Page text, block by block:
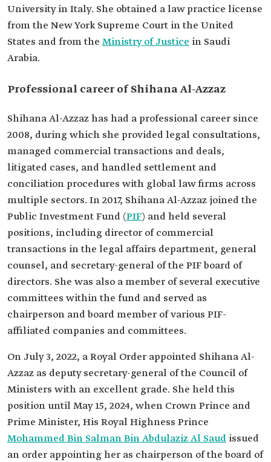
University in Italy. She obtained a law practice license
from the New York Supreme Court in the United
States and from the Ministry of Justice in Saudi
Arabia.
Professional career of Shihana Al-Azzaz
Shihana Al-Azzaz has had a professional career since
2008, during which she provided legal consultations,
managed commercial transactions and deals,
litigated cases, and handled settlement and
conciliation procedures with global law firms across
multiple sectors. In 2017, Shihana Al-Azzaz joined the
Public Investment Fund (PIF) and held several
positions, including director of commercial
transactions in the legal affairs department, general
counsel, and secretary-general of the PIF board of
directors. She was also a member of several executive
committees within the fund and served as
chairperson and board member of various PIF-
affiliated companies and committees.
On July 3, 2022, a Royal Order appointed Shihana Al-
Azzaz as deputy secretary-general of the Council of
Ministers with an excellent grade. She held this
position until May 15, 2024, when Crown Prince and
Prime Minister, His Royal Highness Prince
Mohammed Bin Salman Bin Abdulaziz Al Saud issued
an order appointing her as chairperson of the board of